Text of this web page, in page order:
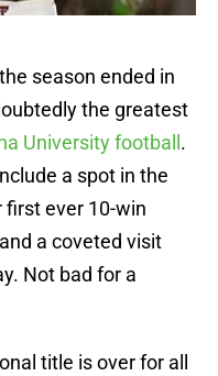
season ended in
the greatest
University football .
a spot in the
first ever 10-win
a coveted visit
Not bad for a
title is over for all